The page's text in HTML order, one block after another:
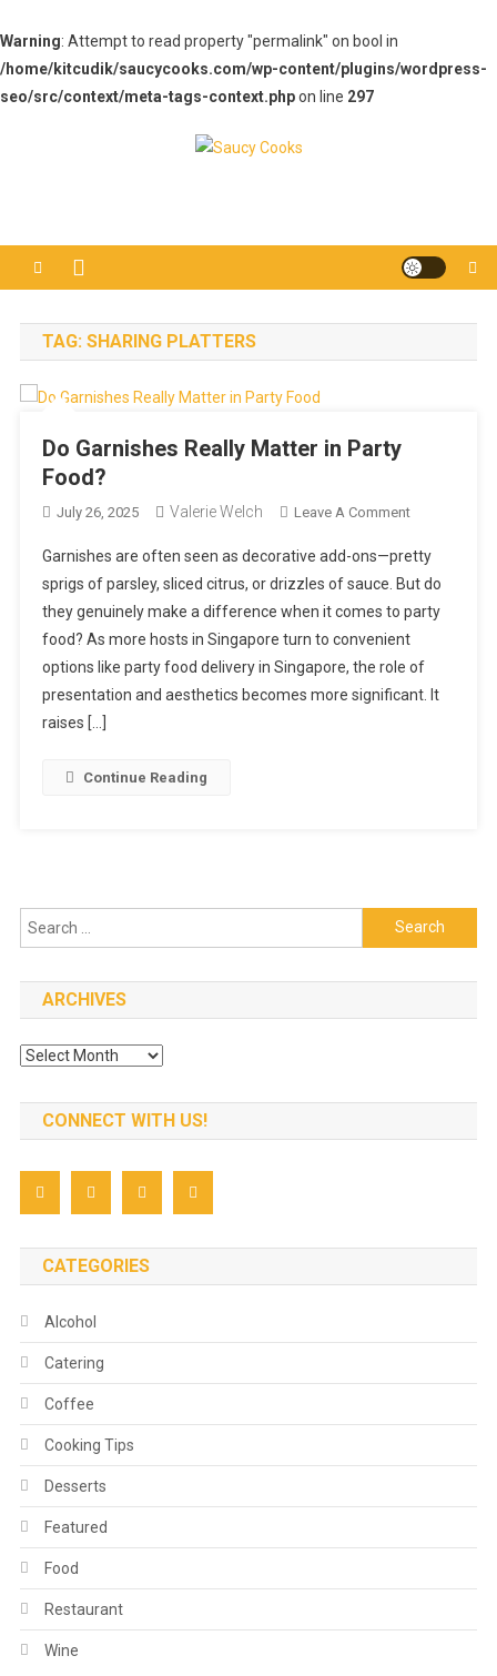
Warning: Attempt to read property "permalink" on bool in
/home/kitcudik/saucycooks.com/wp-content/plugins/wordpress-
seo/src/context/meta-tags-context.phpon line 297
TAG: SHARING PLATTERS
Do Garnishes Really Matter in Party
Food?
July 26, 2025 Valerie Welch Leave A CommentOn
Garnishes
Really
Matter
In
Party
Food?
Garnishes are often seen as decorative add-ons—pretty
sprigs of parsley, sliced citrus, or drizzles of sauce. But do
they genuinely make a difference when it comes to party
food? As more hosts in Singapore turn to convenient
options like party food delivery in Singapore, the role of
presentation and aesthetics becomes more significant. It
raises […]
Continue Reading
Search
for:
ARCHIVES
Archives
CONNECT WITH US!
CATEGORIES
Alcohol
Catering
Coffee
Cooking Tips
Desserts
Featured
Food
Restaurant
Wine